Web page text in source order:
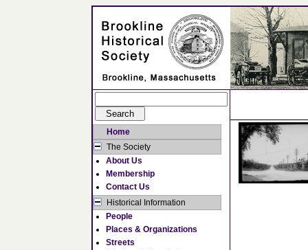
Home
The Society
About Us
Membership
Contact Us
Historical Information
People
Places & Organizations
Streets